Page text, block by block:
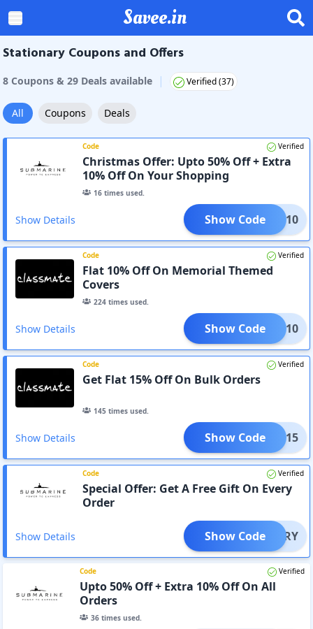
Savee.in
Stationary Coupons and Offers
8 Coupons & 29 Deals available | Verified (37)
All Coupons Deals
Code Verified
Christmas Offer: Upto 50% Off + Extra
10% Off On Your Shopping
16 times used.
Show Details MAS 10
Show Code
Code Verified
Flat 10% Off On Memorial Themed
Covers
224 times used.
Show Details RIES10
Show Code
Code Verified
Get Flat 15% Off On Bulk Orders
145 times used.
Show Details BULK15
Show Code
Code Verified
Special Offer: Get A Free Gift On Every
Order
Show Details DIARY
Show Code
Code Verified
Upto 50% Off + Extra 10% Off On All
Orders
36times used.